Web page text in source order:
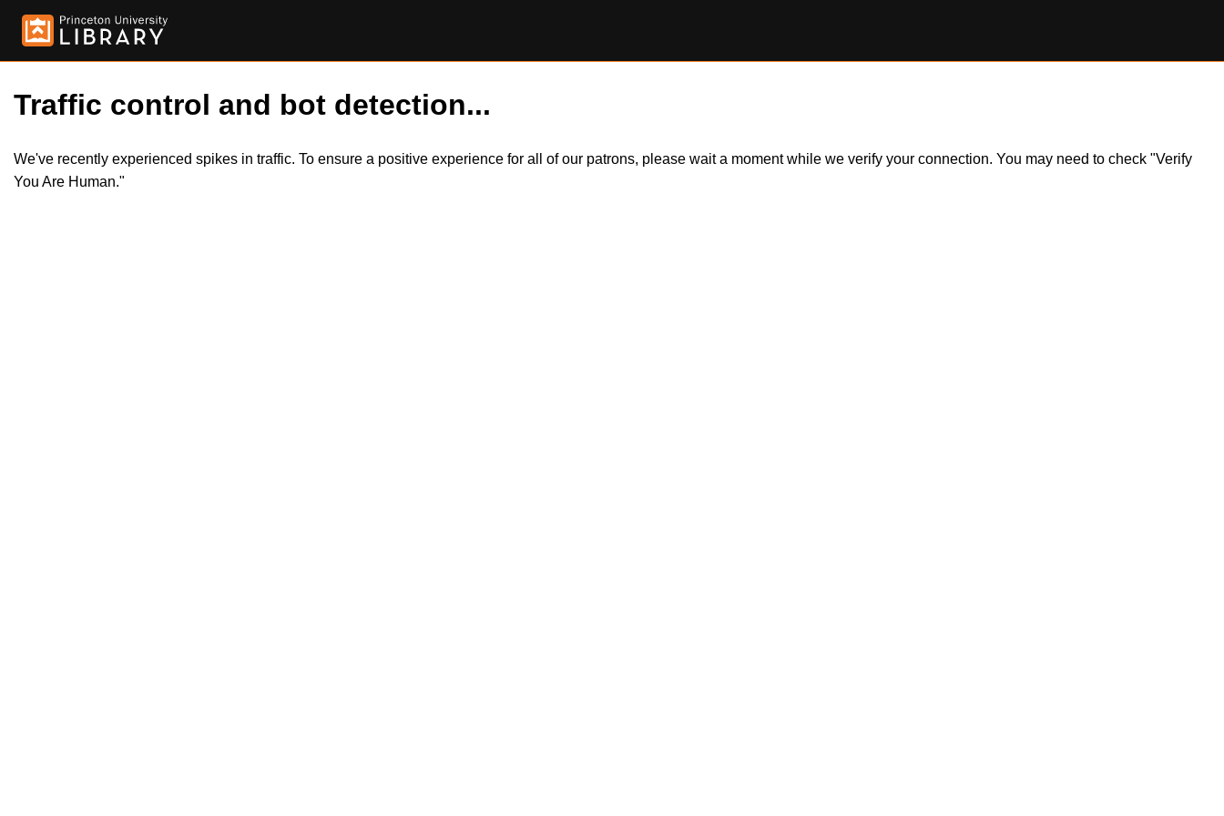
Traffic control and bot detection...
We've recently experienced spikes in traffic. To ensure a positive experience for all of our patrons, please wait a moment while we verify your connection. You may need to check "Verify
You Are Human."